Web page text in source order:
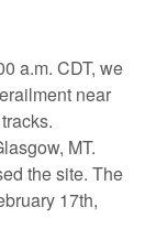
a.m. CDT, we
near
MT.
the site. The
17th,